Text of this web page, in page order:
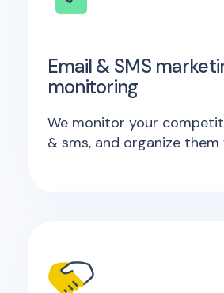
Email & SMS
monitoring
We monitor your
& sms, and organize them